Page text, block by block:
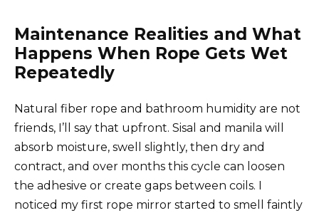
Maintenance Realities and What
Happens When Rope Gets Wet
Repeatedly
Natural fiber rope and bathroom humidity are not
friends, I’ll say that upfront. Sisal and manila will
absorb moisture, swell slightly, then dry and
contract, and over months this cycle can loosen
the adhesive or create gaps between coils. I
noticed my first rope mirror started to smell faintly